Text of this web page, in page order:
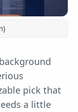
pick that
a little